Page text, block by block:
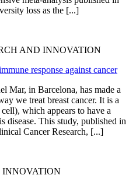
loss as the [...]
AND INNOVATION
response against cancer
Mar, in Barcelona, has made a
we treat breast cancer. It is a
which appears to have a
disease. This study, published in
Cancer Research, [...]